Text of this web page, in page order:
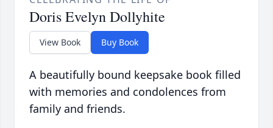
Doris Evelyn Dollyhite
View Book Buy Book
A beautifully bound keepsake book filled
with memories and condolences from
family and friends.